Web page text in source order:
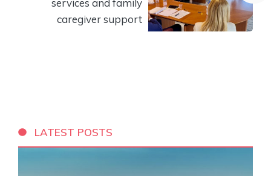
services and family
caregiver support
LATEST POSTS